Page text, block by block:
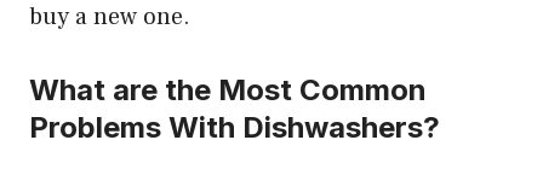
buy a new one.
What are the Most Common
Problems With Dishwashers?